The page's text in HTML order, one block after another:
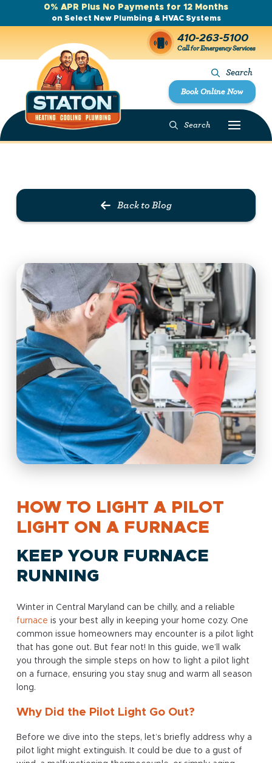
0% APR Plus No Payments for 12 Months
on Select New Plumbing & HVAC Systems
410-263-5100
Call for Emergency Services
Search
Book Online Now
Search
Prev PostBack to Blog
HOW TO LIGHT A PILOT
LIGHT ON A FURNACE
KEEP YOUR FURNACE
RUNNING
Winter in Central Maryland can be chilly, and a reliable
furnace is your best ally in keeping your home cozy. One
common issue homeowners may encounter is a pilot light
that has gone out. But fear not! In this guide, we’ll walk
you through the simple steps on how to light a pilot light
on a furnace, ensuring you stay snug and warm all season
long.
Why Did the Pilot Light Go Out?
Before we dive into the steps, let’s briefly address why a
pilot light might extinguish. It could be due to a gust of